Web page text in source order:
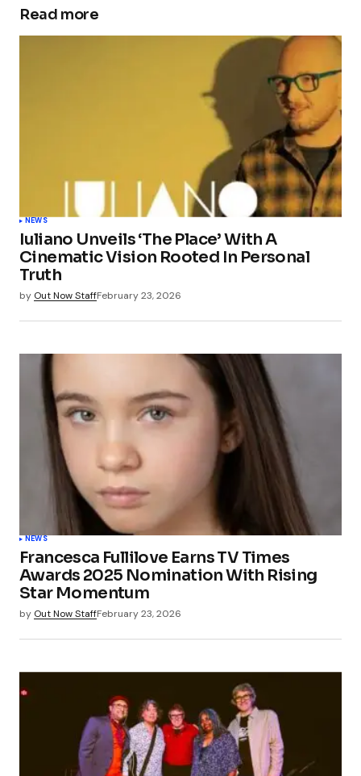
Read more
NEWS
Iuliano Unveils ‘The Place’ With A
Cinematic Vision Rooted In Personal
Truth
by Out Now StaffFebruary 23, 2026
NEWS
Francesca Fullilove Earns TV Times
Awards 2025 Nomination With Rising
Star Momentum
by Out Now StaffFebruary 23, 2026